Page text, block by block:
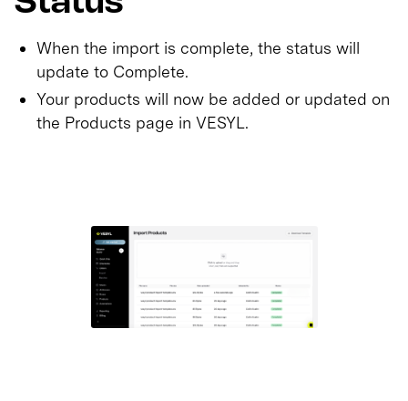
When the import is complete, the status will
update to Complete.
Your products will now be added or updated on
the Products page in VESYL.